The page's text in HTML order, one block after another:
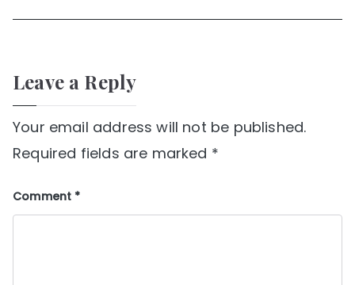
Leave a Reply
Your email address will not be published.
Required fields are marked *
Comment *